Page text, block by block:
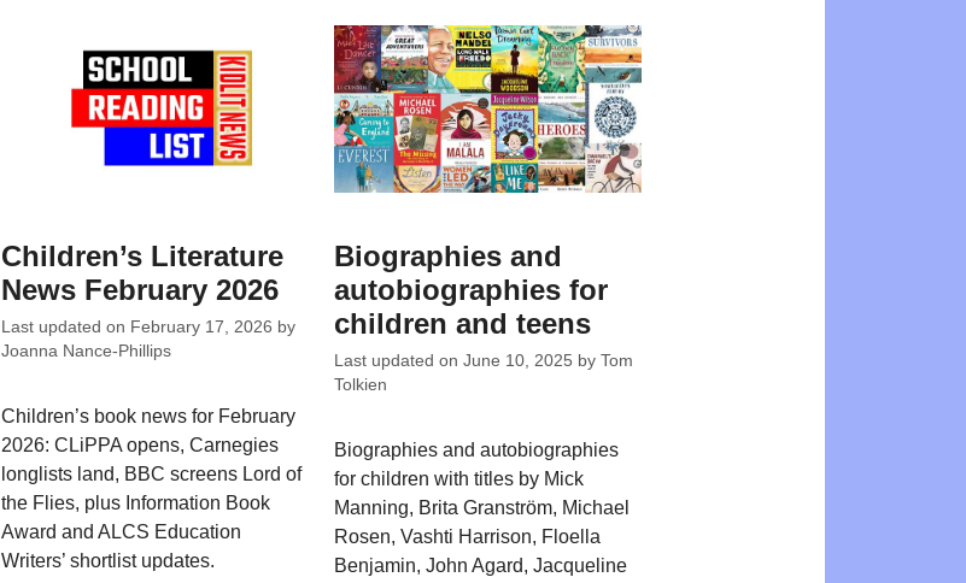
Children’s Literature
News February 2026
Last updated on February 17, 2026 by
Joanna Nance-Phillips
Children’s book news for February
2026: CLiPPA opens, Carnegies
longlists land, BBC screens Lord of
the Flies, plus Information Book
Award and ALCS Education
Writers’ shortlist updates.
Biographies and
autobiographies for
children and teens
Last updated on June 10, 2025 by Tom
Tolkien
Biographies and autobiographies
for children with titles by Mick
Manning, Brita Granström, Michael
Rosen, Vashti Harrison, Floella
Benjamin, John Agard, Jacqueline